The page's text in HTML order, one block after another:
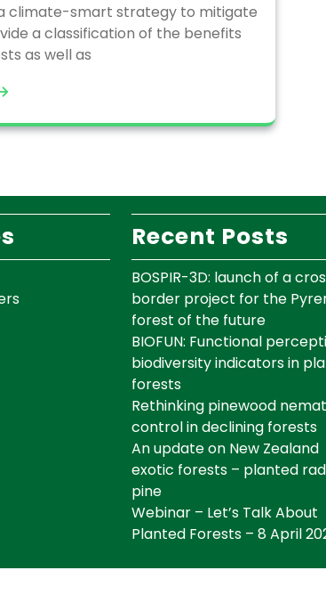
climate-smart strategy to mitigate
a classification of the benefits
as well as
Recent Posts
BOSPIR-3D: launch of a
border project for the
forest of the future
BIOFUN: Functional
biodiversity indicators in
forests
Rethinking pinewood
control in declining forests
An update on New Zealand
exotic forests – planted
pine
Webinar – Let’s Talk About
Planted Forests – 8 April